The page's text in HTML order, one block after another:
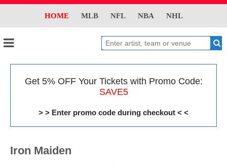
HOME MLB NFL NBA NHL
Get 5% OFF Your Tickets with Promo Code:
SAVE5
> > Enter promo code during checkout < <
Iron Maiden